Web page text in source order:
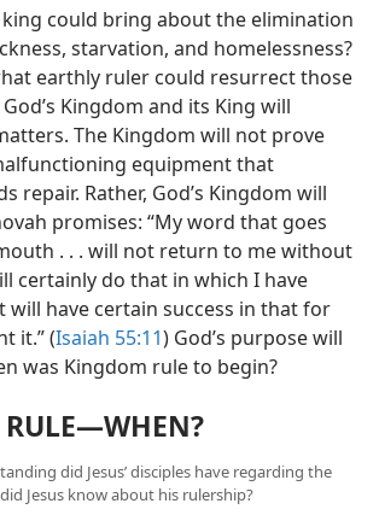
could bring about the elimination
starvation, and homelessness?
earthly ruler could resurrect those
Kingdom and its King will
The Kingdom will not prove
equipment that
repair. Rather, God’s Kingdom will
promises: “My word that goes
. . . will not return to me without
certainly do that in which I have
will have certain success in that for
it.” (Isaiah 55:11) God’s purpose will
was Kingdom rule to begin?
did Jesus’ disciples have regarding the
Jesus know about his rulership?